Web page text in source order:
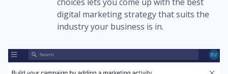
digital marketing strategy that suits the
industry your business is in.